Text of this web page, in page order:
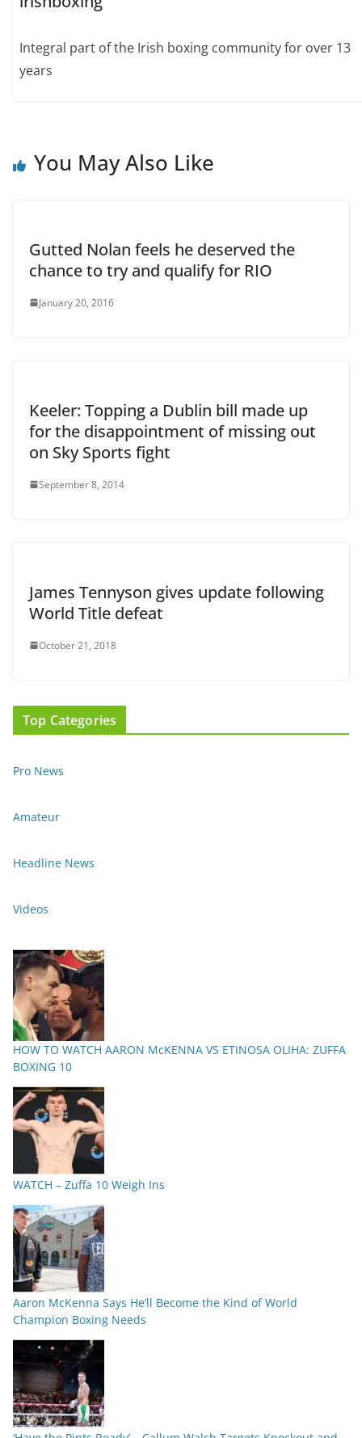
Integral part of the Irish boxing community for over 13
years
You May Also Like
Gutted Nolan feels he deserved the
chance to try and qualify for RIO
January 20, 2016
Keeler: Topping a Dublin bill made up
for the disappointment of missing out
on Sky Sports fight
September 8, 2014
James Tennyson gives update following
World Title defeat
October 21, 2018
Top Categories
Pro News
Amateur
Headline News
Videos
HOW TO WATCH AARON McKENNA VS ETINOSA OLIHA: ZUFFA
BOXING 10
WATCH – Zuffa 10 Weigh Ins
Aaron McKenna Says He’ll Become the Kind of World
Champion Boxing Needs